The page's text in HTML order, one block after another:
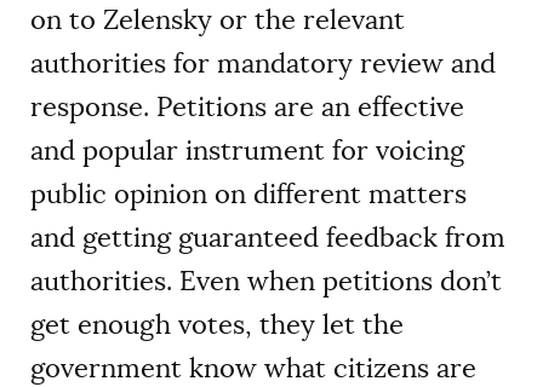
on to Zelensky or the relevant
authorities for mandatory review and
response. Petitions are an effective
and popular instrument for voicing
public opinion on different matters
and getting guaranteed feedback from
authorities. Even when petitions don’t
get enough votes, they let the
government know what citizens are